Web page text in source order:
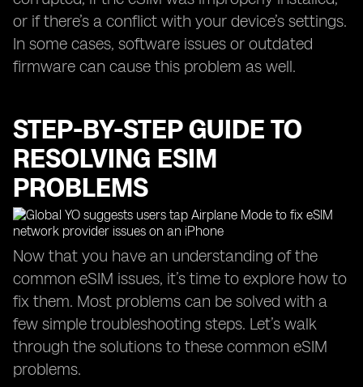
or if there’s a conflict with your device’s settings.
In some cases, software issues or outdated
firmware can cause this problem as well.
STEP-BY-STEP GUIDE TO
RESOLVING ESIM
PROBLEMS
Now that you have an understanding of the
common eSIM issues, it’s time to explore how to
fix them. Most problems can be solved with a
few simple troubleshooting steps. Let’s walk
through the solutions to these common eSIM
problems.